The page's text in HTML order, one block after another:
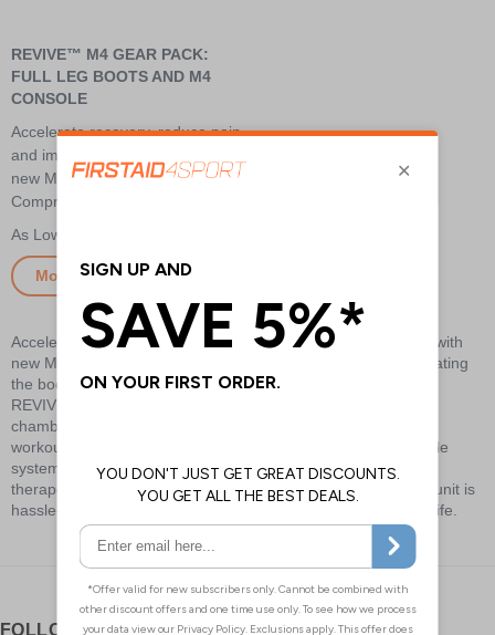
REVIVE™ M4 GEAR PACK:
FULL LEG BOOTS AND M4
CONSOLE
Accelerate recovery, reduce pain,
and improve performance with
new Mueller® REVIVE™
Compression Technology
More Info
Accelerate recovery, reduce pain, and improve performance with
new Mueller® REVIVE™ Compression Technology. By stimulating
the body’s natural circulation with precise levels of pressure,
REVIVE™'s innovative compression sleeves and overlapping
chambers promote faster recovery before, during, and after
workouts, activity, or just standing on your feet. This adjustable
system optimizes your recovery with a personalized range of
therapeutic pressure. The durable, portable, and lightweight unit is
hassle-free, simple to clean, and powered by 8-hour battery life.
FOLLOW US